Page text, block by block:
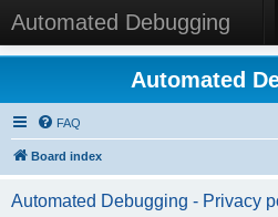
Automated Debugging
Automated
FAQ
Board index
Automated Debugging - Privacy